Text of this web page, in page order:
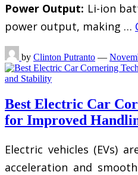
Power Output: Li-ion
power output, making …
by Clinton Putranto —
Best Electric Car
for Improved
Electric vehicles (EVs)
acceleration and